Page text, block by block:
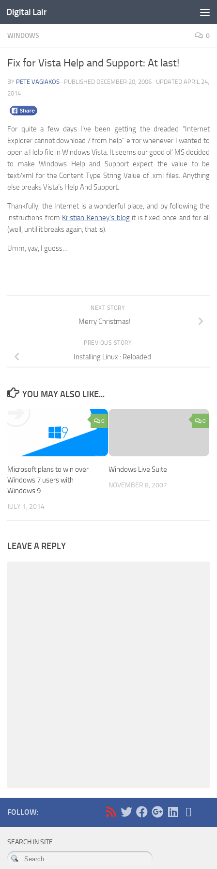
Skip to content
Digital Lair
WINDOWS 0
Fix for Vista Help and Support: At last!
BY PETE VAGIAKOS · PUBLISHED DECEMBER 20, 2006 · UPDATED APRIL 24,
2014
For quite a few days I’ve been getting the dreaded “Internet
Explorer cannot download / from help” error whenever I wanted to
open a Help file in Windows Vista. It seems our good ol’ MS decided
to make Windows Help and Support expect the value to be
text/xml for the Content Type String Value of .xml files. Anything
else breaks Vista’s Help And Support.
Thankfully, the Internet is a wonderful place, and by following the
instructions from Kristian Kenney’s blogit is fixed once and for all
(well, until it breaks again, that is).
Umm, yay, I guess…
NEXT STORY
Merry Christmas!
PREVIOUS STORY
Installing Linux : Reloaded
YOU MAY ALSO LIKE...
0
Microsoft plans to win over
Windows 7 users with
Windows 9
JULY 1, 2014
0
Windows Live Suite
NOVEMBER 8, 2007
LEAVE A REPLY
FOLLOW:
SEARCH IN SITE